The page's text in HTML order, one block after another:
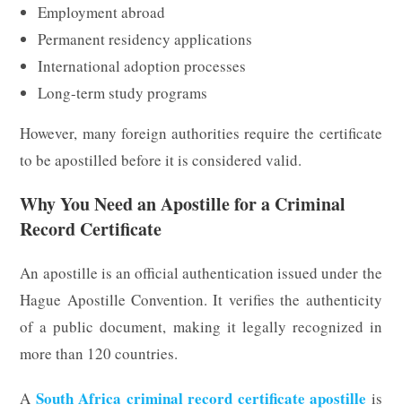
Employment abroad
Permanent residency applications
International adoption processes
Long-term study programs
However, many foreign authorities require the certificate
to be apostilled before it is considered valid.
Why You Need an Apostille for a Criminal
Record Certificate
An apostille is an official authentication issued under the
Hague Apostille Convention. It verifies the authenticity
of a public document, making it legally recognized in
more than 120 countries.
A South Africa criminal record certificate apostille is